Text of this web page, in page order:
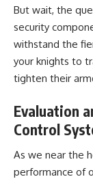
But wait, the
security
withstand the
your knights to
tighten their
Evaluation
Control
As we near the
performance of